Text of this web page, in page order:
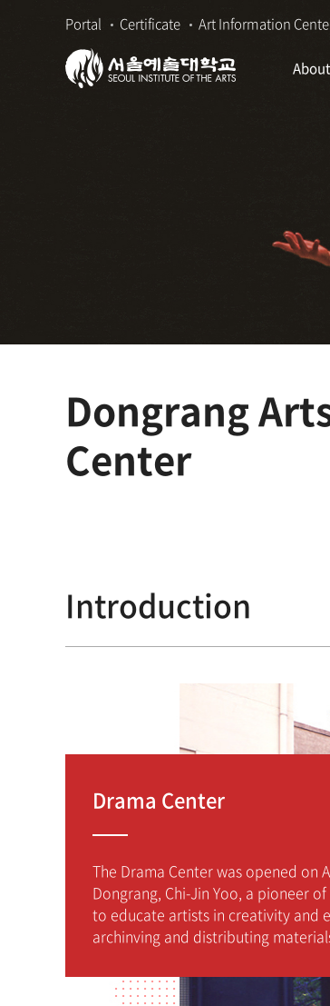
Portal Certificate Art Information
Dongrang
Center
Introduction
Drama Center
The Drama Center was opened on
Dongrang, Chi-Jin Yoo, a pioneer
to educate artists in creativity and
archinving and distributing